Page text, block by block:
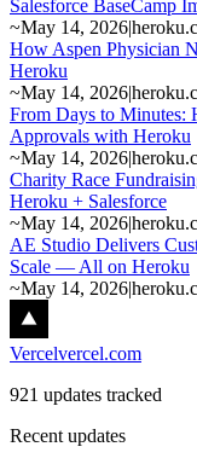
Salesforce BaseCamp
~May 14, 2026|
How Aspen Physician
Heroku
~May 14, 2026|
From Days to Minutes:
Approvals with Heroku
~May 14, 2026|
Charity Race
Heroku + Salesforce
~May 14, 2026|
AE Studio Delivers
Scale — All on Heroku
~May 14, 2026|
Vercelvercel.com
921 updates tracked
Recent updates